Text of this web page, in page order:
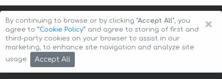
Copyright © 2026 Auto-Arenda
×
By continuing to browse or by clicking "Accept All", you
agree to ”Cookie Policy” and agree to storing of first and
third-party cookies on your browser to assist in our
marketing, to enhance site navigation and analyze site
usage.
Accept All